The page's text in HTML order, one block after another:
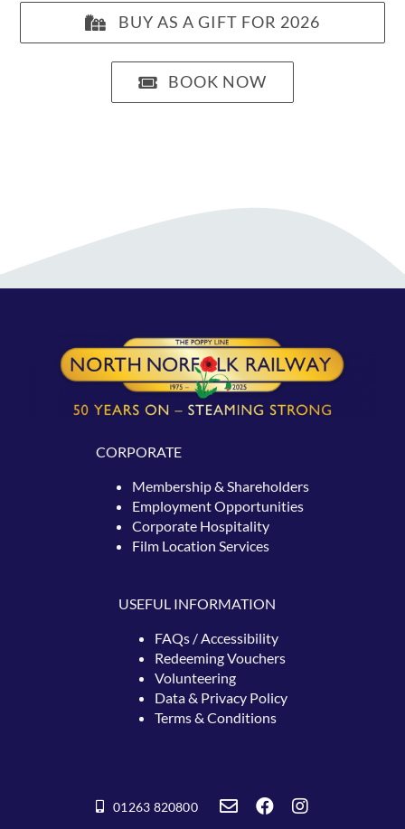
BUY AS A GIFT FOR 2026
BOOK NOW
CORPORATE
Membership & Shareholders
Employment Opportunities
Corporate Hospitality
Film Location Services
USEFUL INFORMATION
FAQs / Accessibility
RedeemingVouchers
Volunteering
Data & Privacy Policy
Terms & Conditions
01263 820800